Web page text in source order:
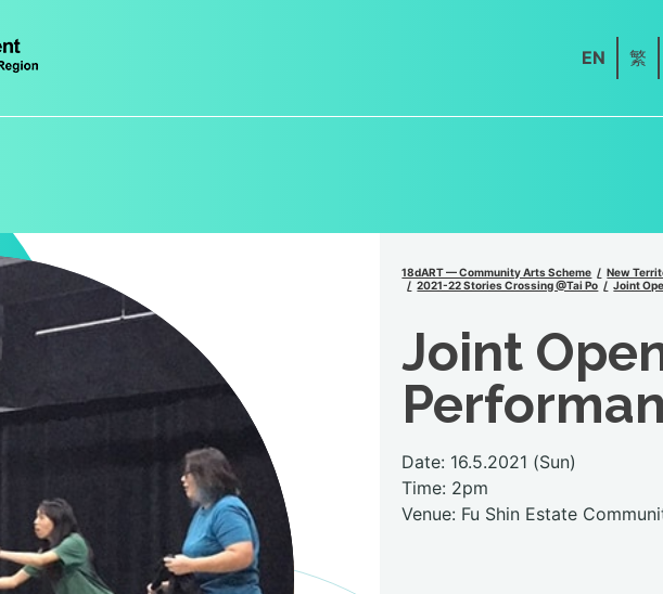
EN 繁
18dART — Community Arts Scheme New
2021-22 Stories Crossing @Tai Po
Joint
Joint
Date: 16.5.2021 (Sun)
Time: 2pm
Venue: Fu Shin Estate